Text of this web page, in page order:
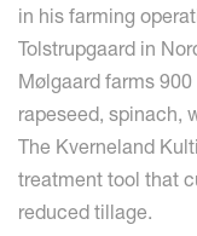
in his farming
Tolstrupgaard in
Mølgaard farms
rapeseed, spinach,
The Kverneland
treatment tool that
reduced tillage.